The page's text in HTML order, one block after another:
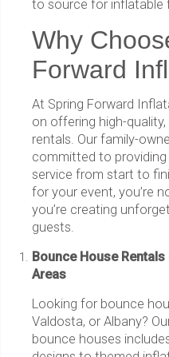
to source for inflatable
Why
Forward
At Spring Forward
on offering high-
rentals. Our family-
committed to
service from start to
for your event, you’re
you’re creating
guests.
Bounce House
Areas
Looking for bounce
Valdosta, or Albany?
bounce houses